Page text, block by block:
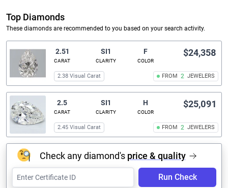
Top Diamonds
These diamonds are recommended to you based on your search activity.
2.51
CARAT
SI1
CLARITY
F
COLOR
FROM 2 JEWELERS
$24,358
2.38 Visual Carat
2.5
CARAT
SI1
CLARITY
H
COLOR
FROM 2 JEWELERS
$25,091
2.45 Visual Carat
Check any diamond's price & quality
Run Check